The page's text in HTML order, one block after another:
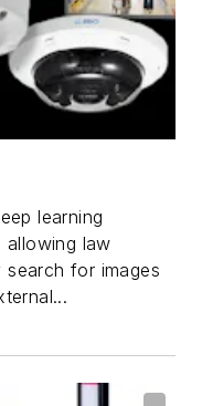
learning
allowing law
for images